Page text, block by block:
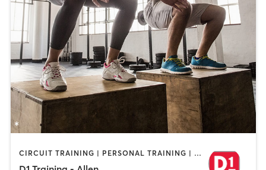
CIRCUIT TRAINING | PERSONAL TRAINING | SPORTS | WEIGHT TRAINING